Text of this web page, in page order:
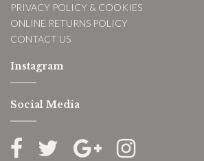
PRIVACY POLICY & COOKIES
ONLINE RETURNS POLICY
CONTACT US
Instagram
Social Media